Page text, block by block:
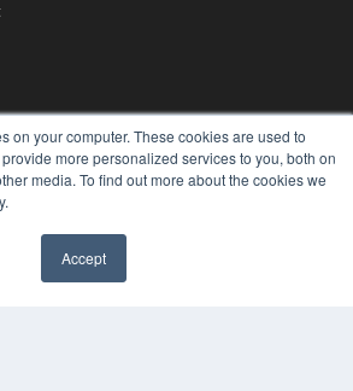
on your computer. These cookies are used to
more personalized services to you, both on
media. To find out more about the cookies we
Accept